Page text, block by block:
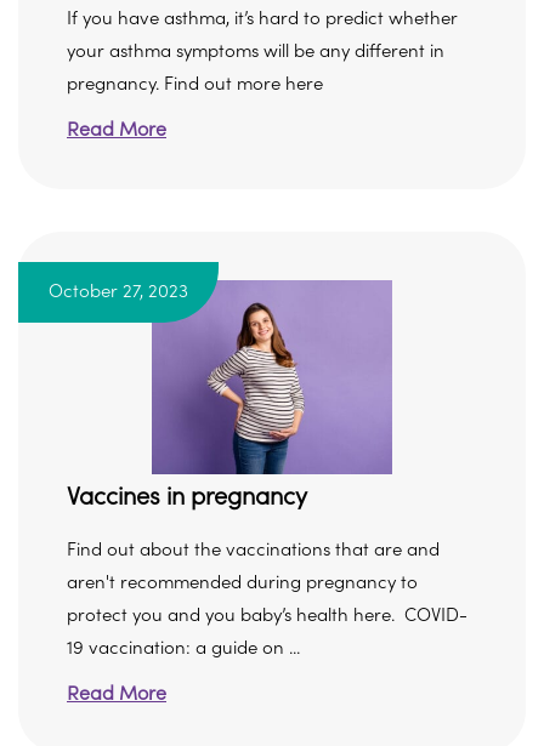
If you have asthma, it’s hard to predict whether
your asthma symptoms will be any different in
pregnancy. Find out more here
Read More
October 27, 2023
Vaccines in pregnancy
Find out about the vaccinations that are and
aren't recommended during pregnancy to
protect you and you baby’s health here. COVID-
19 vaccination: a guide on ...
Read More